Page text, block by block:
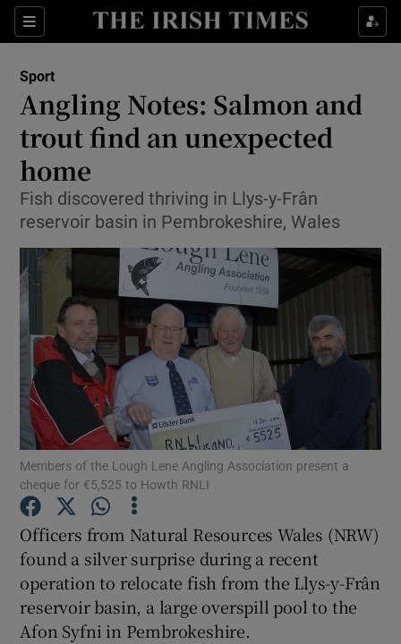
Sections
Show Property sub sections
Show Health sub sections
Show Life & Style sub sections
Show Environment sub sections
Show Technology sub sections
Show Science sub sections
Show Motors sub sections
Show Podcasts sub sections
Sport
Angling Notes: Salmon and
trout find an unexpected
home
Fish discovered thriving in Llys-y-Frân
reservoir basin in Pembrokeshire, Wales
Members of the Lough Lene Angling Association present a
cheque for €5,525 to Howth RNLI
Officers from Natural Resources Wales (NRW)
found a silver surprise during a recent
operation to relocate fish from the Llys-y-Frân
reservoir basin, a large overspill pool to the
Afon Syfni in Pembrokeshire.